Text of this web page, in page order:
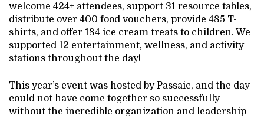
welcome 424+ attendees, support 31 resource tables,
distribute over 400 food vouchers, provide 485 T-
shirts, and offer 184 ice cream treats to children. We
supported 12 entertainment, wellness, and activity
stations throughout the day!
This year’s event was hosted by Passaic, and the day
could not have come together so successfully
without the incredible organization and leadership